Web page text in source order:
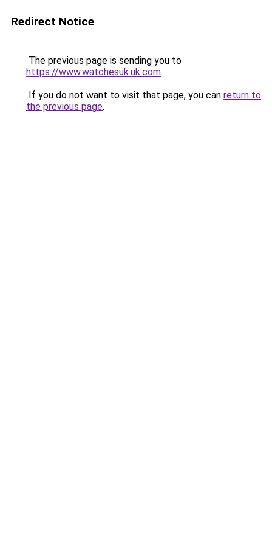
Redirect Notice
The previous page is sending you to
https://www.watchesuk.uk.com.
If you do not want to visit that page, you can return to
the previous page.